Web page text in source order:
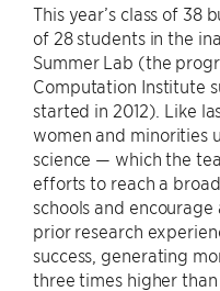
This year’s class of 38
of 28 students in the
Summer Lab (the
Computation Institute
started in 2012). Like
women and minorities
science — which the
efforts to reach a
schools and
prior research
success, generating
three times higher than